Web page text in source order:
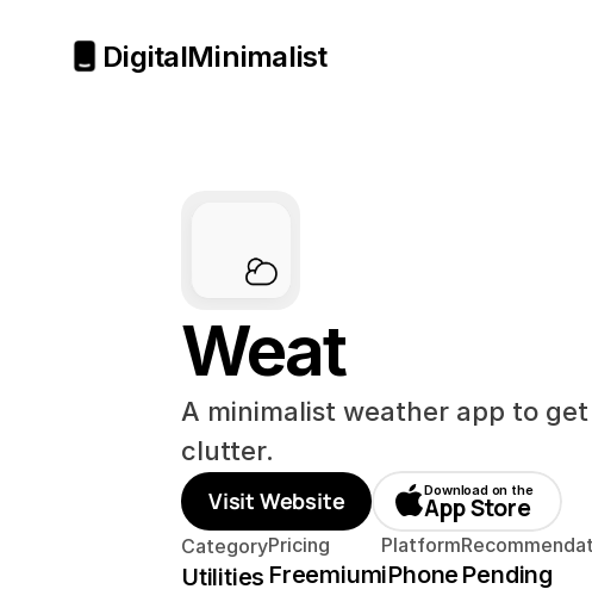
Weat
A minimalist weather app to
clutter.
Visit Website Download on the
App Store
Category
Utilities
Pricing
Freemium
Platform
iPhone Pending
DigitalMinimalist